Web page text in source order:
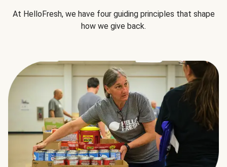
At HelloFresh, we have four guiding principles that shape
how we give back.